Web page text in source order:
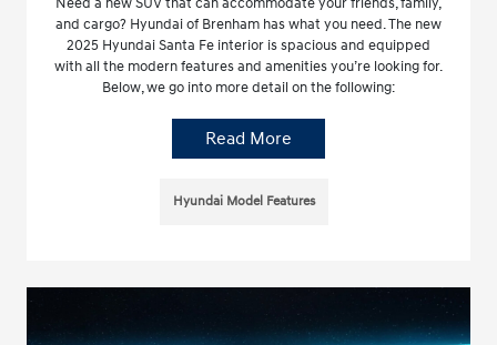
and cargo? Hyundai of Brenham has what you need. The new
2025 Hyundai Santa Fe interior is spacious and equipped
with all the modern features and amenities you’re looking for.
Below, we go into more detail on the following:
Read More
Hyundai Model Features